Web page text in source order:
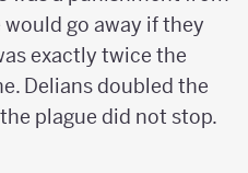
go away if they
exactly twice the
Delians doubled the
plague did not stop.